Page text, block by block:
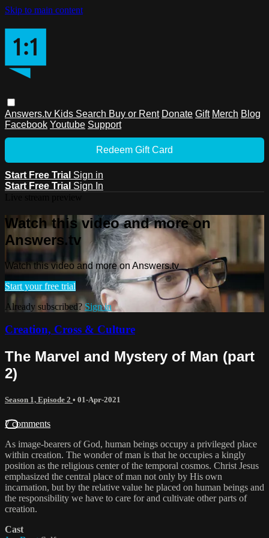
Skip to main content
Answers.tv Kids Search Buy or Rent Donate Gift Merch Blog
Facebook Youtube Support
Redeem Gift Card
Start Free Trial Sign in
Start Free Trial Sign In
Watch this video and more on
Answers.tv
Watch this video and more on Answers.tv
Start your free trial
Already subscribed? Sign in
Creation, Cross & Culture
The Marvel and Mystery of Man (part
2)
Season 1, Episode 2 • 01-Apr-2021
7 comments
As image-bearers of God, human beings occupy a privileged place
within creation. The wonder of man is that he occupies a kingly
position as the religious center of the temporal cosmos. Christ Jesus
emphasized the central place of man not only by His own
incarnation, but by the relative value he placed on human beings and
the responsibility we have to care for and cultivate other parts of
creation.
Cast